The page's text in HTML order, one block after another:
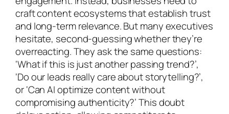
craft content ecosystems that establish trust
and long-term relevance. But many executives
hesitate, second-guessing whether they’re
overreacting. They ask the same questions:
‘What if this is just another passing trend?’,
‘Do our leads really care about storytelling?’,
or ‘Can AI optimize content without
compromising authenticity?’ This doubt